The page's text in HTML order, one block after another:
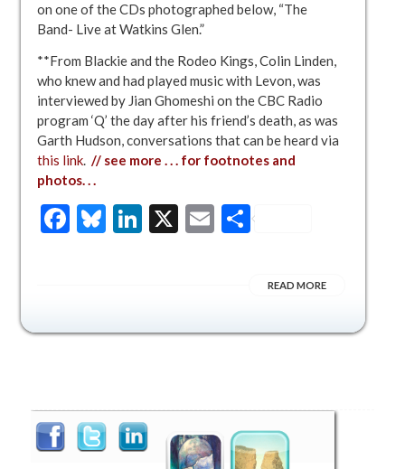
on one of the CDs photographed below, “The
Band- Live at Watkins Glen.”
**From Blackie and the Rodeo Kings, Colin Linden,
who knew and had played music with Levon, was
interviewed by Jian Ghomeshi on the CBC Radio
program ‘Q’ the day after his friend’s death, as was
Garth Hudson, conversations that can be heard via
this link. // see more . . . for footnotes and
photos. . .
Facebook
Bluesky
LinkedIn
X EmailShare
READ MORE